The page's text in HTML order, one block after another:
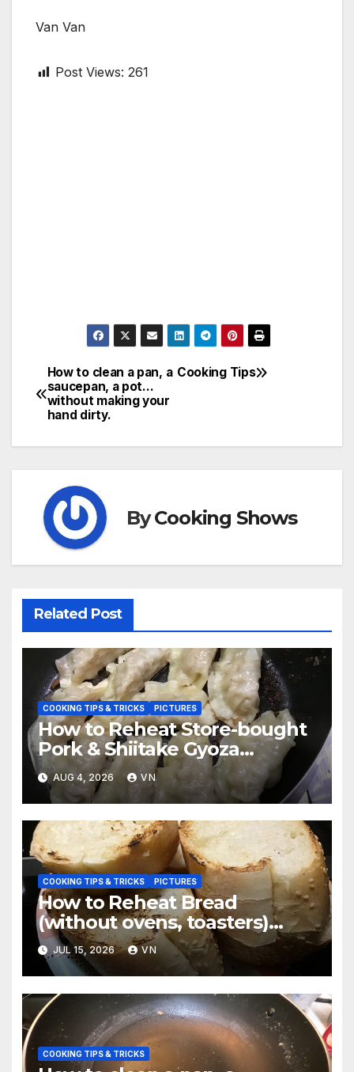
Van Van
Post Views: 261
Post
navigation
Cooking Tips
How to clean a pan, a
saucepan, a pot…
without making your
hand dirty.
ByCooking Shows
Related Post
COOKING TIPS & TRICKS PICTURES
How to Reheat Store-bought
Pork & Shiitake Gyoza
Dumplings [PICTURES]
AUG 4, 2026 VN
COOKING TIPS & TRICKS PICTURES
How to Reheat Bread
(without ovens, toasters)
Taste Fresh and Delicious
[PICTURES]
JUL 15, 2026 VN
COOKING TIPS & TRICKS